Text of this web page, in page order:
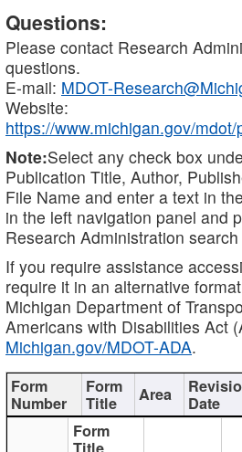
Questions:
Please contact Research
questions.
E-mail: MDOT-
Website:
https://www.michigan.gov/
Note:Select any check box
Publication Title, Author,
File Name and enter a text in the
in the left navigation panel and
Research Administration
If you require assistance
require it in an alternative
Michigan Department of
Americans with Disabilities Act
Michigan.gov/MDOT-ADA.